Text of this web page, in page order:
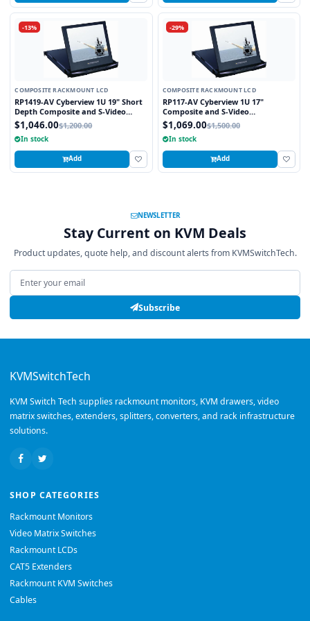
-13%
COMPOSITE RACKMOUNT LCD
RP1419-AV Cyberview 1U 19" Short
Depth Composite and S-Video
Rackmount LCD Monitor Drawer
$1,046.00$1,200.00
In stock
Add
-29%
COMPOSITE RACKMOUNT LCD
RP117-AV Cyberview 1U 17"
Composite and S-Video
Rackmount LCD Monitor Drawer
$1,069.00$1,500.00
In stock
Add
NEWSLETTER
Stay Current on KVM Deals
Product updates, quote help, and discount alerts from KVMSwitchTech.
Email address
Subscribe
KVMSwitchTech
KVM Switch Tech supplies rackmount monitors, KVM drawers, video
matrix switches, extenders, splitters, converters, and rack infrastructure
solutions.
SHOP CATEGORIES
Rackmount Monitors
Video Matrix Switches
Rackmount LCDs
CAT5 Extenders
Rackmount KVM Switches
Cables